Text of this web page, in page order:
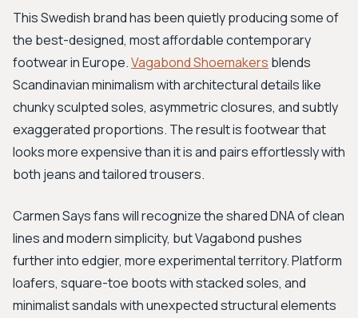
This Swedish brand has been quietly producing some of
the best-designed, most affordable contemporary
footwear in Europe.Vagabond Shoemakers blends
Scandinavian minimalism with architectural details like
chunky sculpted soles, asymmetric closures, and subtly
exaggerated proportions. The result is footwear that
looks more expensive than it is and pairs effortlessly with
both jeans and tailored trousers.
Carmen Says fans will recognize the shared DNA of clean
lines and modern simplicity, but Vagabond pushes
further into edgier, more experimental territory. Platform
loafers, square-toe boots with stacked soles, and
minimalist sandals with unexpected structural elements